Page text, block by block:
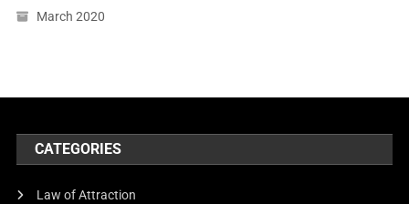
March 2020
CATEGORIES
Law of Attraction